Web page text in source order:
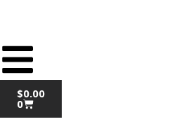
$0.00
0